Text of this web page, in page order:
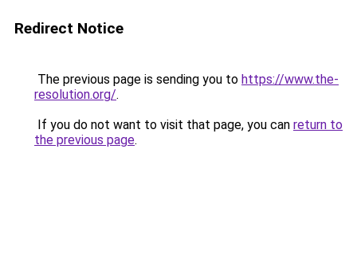
Redirect Notice
The previous page is sending you to https://www.the-
resolution.org/.
If you do not want to visit that page, you can return to
the previous page.